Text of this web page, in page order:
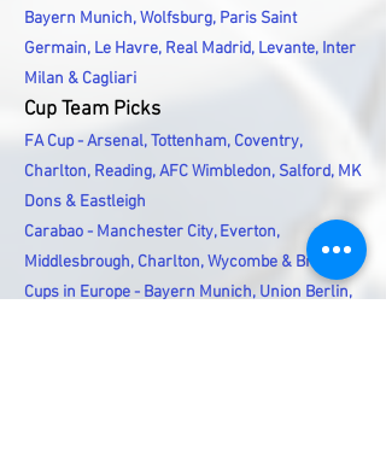
Bayern Munich, Wolfsburg, Paris Saint
Germain, Le Havre, Real Madrid, Levante, Inter
Milan & Cagliari
Cup Team Picks
FA Cup - Arsenal, Tottenham, Coventry,
Charlton, Reading, AFC Wimbledon, Salford, MK
Dons & Eastleigh
Carabao - Manchester City, Everton,
Middlesbrough, Charlton, Wycombe & Bromley
Cups in Europe - Bayern Munich, Union Berlin,